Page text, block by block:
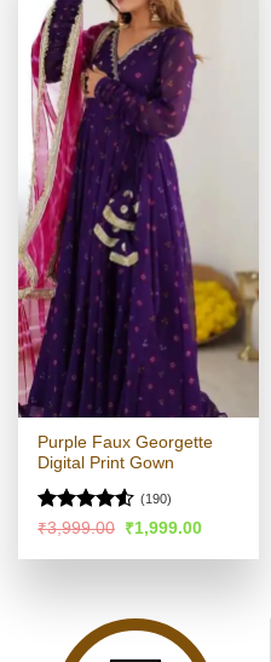
Purple Faux Georgette
Digital Print Gown
Rated4.5
(190)
₹3,999.00 Original
price
was:
₹1,999.00Current
is: